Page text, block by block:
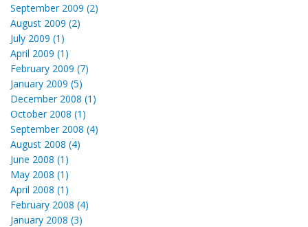
September 2009 (2)
August 2009 (2)
July 2009 (1)
April 2009 (1)
February 2009 (7)
January 2009 (5)
December 2008 (1)
October 2008 (1)
September 2008 (4)
August 2008 (4)
June 2008 (1)
May 2008 (1)
April 2008 (1)
February 2008 (4)
January 2008 (3)